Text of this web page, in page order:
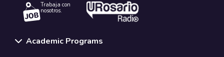
Trabaja con
nosotros.
Academic Programs